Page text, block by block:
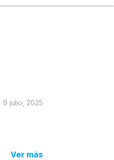
9 julio, 2025
Ver más